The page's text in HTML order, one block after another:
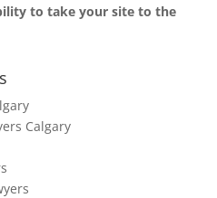
to take your site to the
Calgary